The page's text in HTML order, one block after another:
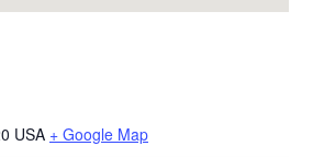
USA + Google Map